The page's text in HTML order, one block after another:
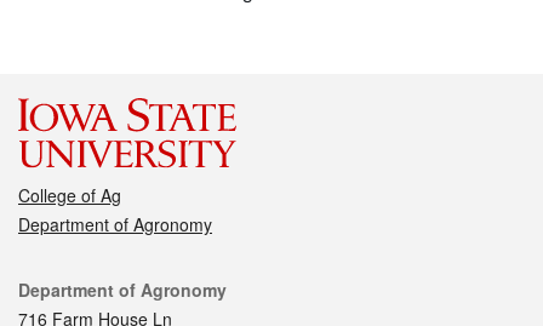
College of Ag
Department of Agronomy
Contact
Department of Agronomy
716 Farm House Ln